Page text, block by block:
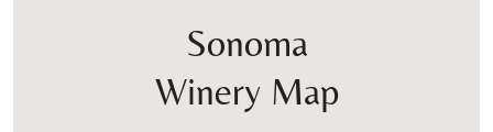
Sonoma
Winery Map